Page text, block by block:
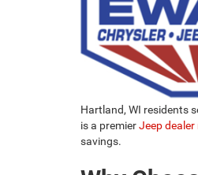
Hartland, WI residents
is a premierJeep dealer
savings.